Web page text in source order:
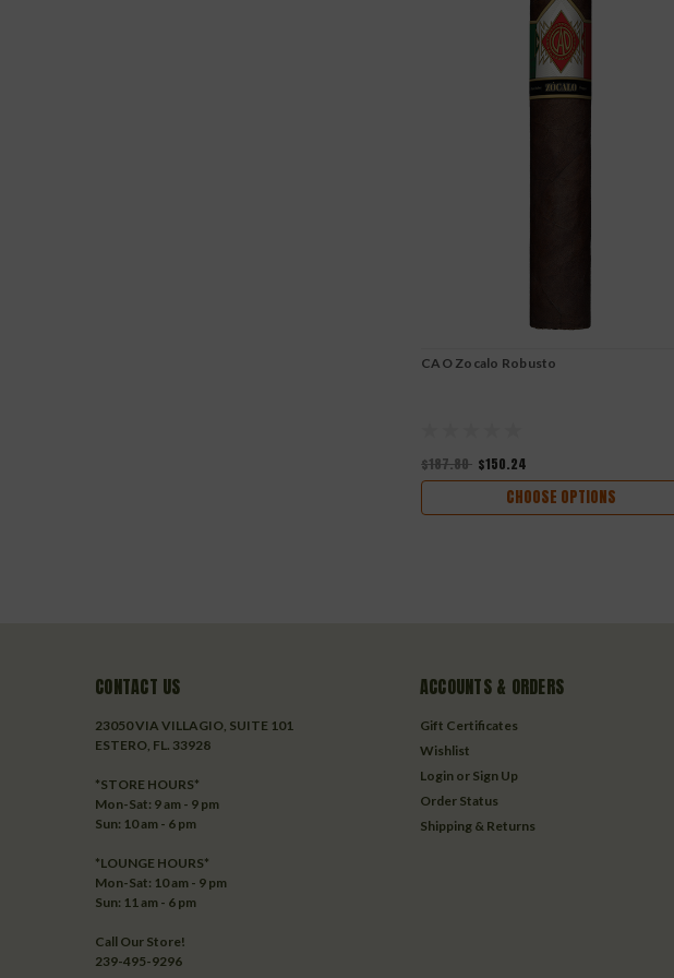
CAO Zocalo Robusto
$187.80 $150.24
CHOOSE OPTIONS
CONTACT US
23050 VIA VILLAGIO, SUITE 101
ESTERO, FL. 33928
*STORE HOURS*
Mon-Sat: 9 am - 9 pm
Sun: 10 am - 6 pm
*LOUNGE HOURS*
Mon-Sat: 10 am - 9 pm
Sun: 11 am - 6 pm
Call Our Store!
239-495-9296
ACCOUNTS & ORDERS
Gift Certificates
Wishlist
Login or Sign Up
Order Status
Shipping & Returns